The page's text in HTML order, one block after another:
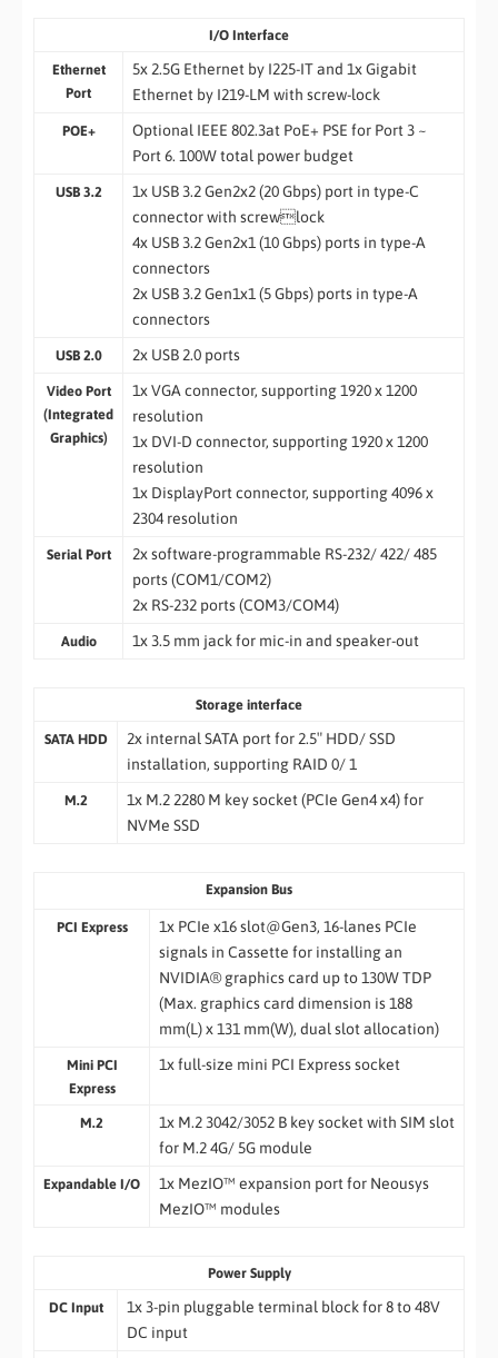
I/O Interface
Ethernet
Port
5x 2.5G Ethernet by I225-IT and 1x Gigabit
Ethernet by I219-LM with screw-lock
POE+
Optional IEEE 802.3at PoE+ PSE for Port 3 ~
Port 6. 100W total power budget
USB 3.2
1x USB 3.2 Gen2x2 (20 Gbps) port in type-C
connector with screwlock
4x USB 3.2 Gen2x1 (10 Gbps) ports in type-A
connectors
2x USB 3.2 Gen1x1 (5 Gbps) ports in type-A
connectors
USB 2.0 2x USB 2.0 ports
Video Port
(Integrated
Graphics)
1x VGA connector, supporting 1920 x 1200
resolution
1x DVI-D connector, supporting 1920 x 1200
resolution
1x DisplayPort connector, supporting 4096 x
2304 resolution
Serial Port
2x software-programmable RS-232/ 422/ 485
ports (COM1/COM2)
2x RS-232 ports (COM3/COM4)
Audio 1x 3.5 mm jack for mic-in and speaker-out
Storage interface
SATA HDD
2x internal SATA port for 2.5″ HDD/ SSD
installation, supporting RAID 0/ 1
M.2
1x M.2 2280 M key socket (PCIe Gen4 x4) for
NVMe SSD
Expansion Bus
PCI Express
1x PCIe x16 slot@Gen3, 16-lanes PCIe
signals in Cassette for installing an
NVIDIA® graphics card up to 130W TDP
(Max. graphics card dimension is 188
mm(L) x 131 mm(W), dual slot allocation)
Mini PCI
Express
1x full-size mini PCI Express socket
M.2
1x M.2 3042/3052 B key socket with SIM slot
for M.2 4G/ 5G module
Expandable I/O
1x MezIO™ expansion port for Neousys
MezIO™ modules
Power Supply
DC Input
1x 3-pin pluggable terminal block for 8 to 48V
DC input